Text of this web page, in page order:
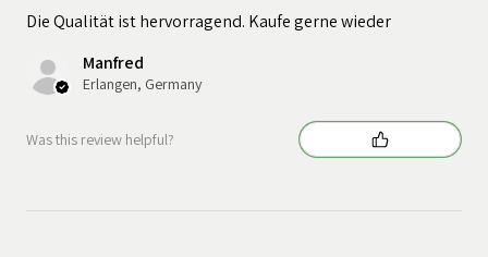
Die Qualität ist hervorragend. Kaufe gerne wieder
Manfred
Erlangen, Germany
Was this review helpful?